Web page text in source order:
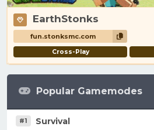
EarthStonks
fun.stonksmc.com
Cross-Play
Popular Gamemodes
#1 Survival